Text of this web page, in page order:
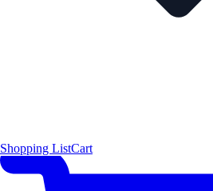
Shopping ListCart